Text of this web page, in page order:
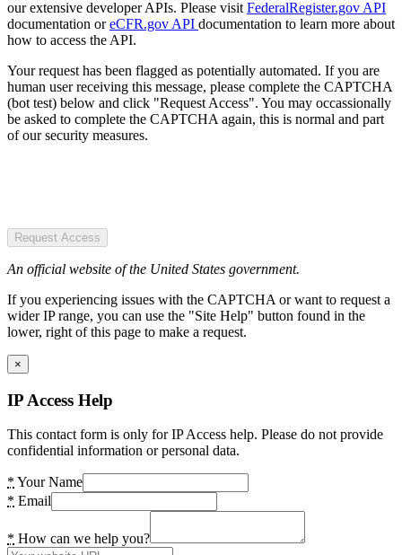
our extensive developer APIs. Please visit FederalRegister.gov API
documentation oreCFR.gov API documentation to learn more about
how to access the API.
Your request has been flagged as potentially automated. If you are
human user receiving this message, please complete the CAPTCHA
(bot test) below and click "Request Access". You may occassionally
be asked to complete the CAPTCHA again, this is normal and part
of our security measures.
Request Access
An official website of the United States government.
If you experiencing issues with the CAPTCHA or want to request a
wider IP range, you can use the "Site Help" button found in the
lower, right of this page to make a request.
×
IP Access Help
This contact form is only for IP Access help. Please do not provide
confidential information or personal data.
* Your Name
* Email
* How can we help you?